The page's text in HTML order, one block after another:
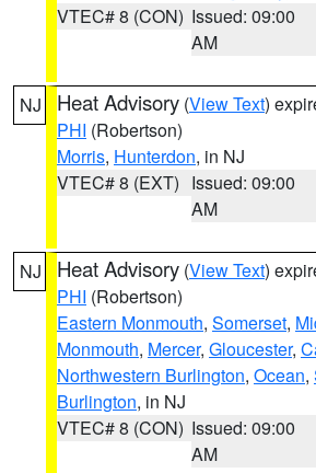
VTEC# 8 (CON) Issued: 09:00
AM
NJ Heat Advisory (View Text)
PHI (Robertson)
Morris, Hunterdon, in NJ
VTEC# 8 (EXT) Issued: 09:00
AM
NJ Heat Advisory (View Text)
PHI (Robertson)
Eastern Monmouth, Somerset,
Monmouth, Mercer, Gloucester,
Northwestern Burlington, Ocean,
Burlington, in NJ
VTEC# 8 (CON) Issued: 09:00
AM